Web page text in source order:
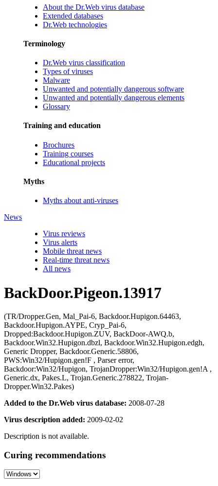
About the Dr.Web virus database
Extended databases
Dr.Web technologies
Terminology
Dr.Web virus classification
Types of viruses
Malware
Unwanted and potentially dangerous software
Unwanted and potentially dangerous elements
Glossary
Training and education
Brochures
Training courses
Educational projects
Myths
Myths about anti-viruses
News
Virus reviews
Virus alerts
Mobile threat news
Real-time threat news
All news
BackDoor.Pigeon.13917
(TR/Dropper.Gen, Mal_Pai-6, Backdoor.Hupigon.64463,
Backdoor.Hupigon.AYPE, Cryp_Pai-6,
Dropped:Backdoor.Hupigon.ZUV, BackDoor-AWQ.b,
Backdoor.Win32.Hupigon.dbzl, Backdoor.Win32.Hupigon.edgh,
Generic Dropper, Backdoor.Generic.58806,
PWS:Win32/Hupigon.gen!F , Parser error,
Backdoor:Win32/Hupigon, TrojanDropper:Win32/Hupigon.gen!A ,
Generic.dx, Pakes.L, Trojan.Generic.278822, Trojan-
Dropper.Win32.Pakes)
Added to the Dr.Web virus database: 2008-07-28
Virus description added: 2009-02-02
Description is not available.
Curing recommendations